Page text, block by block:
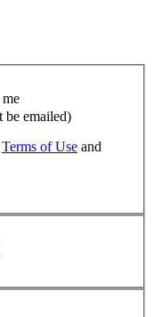
be emailed)
Terms of Use and